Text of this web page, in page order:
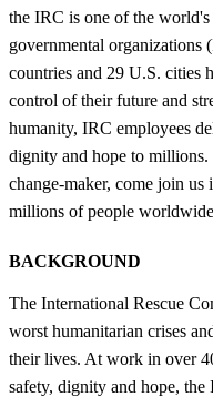
the IRC is one of the
governmental
countries and 29 U.S. cities
control of their future and
humanity, IRC employees
dignity and hope to
change-maker, come join
millions of people
BACKGROUND
The International Rescue
worst humanitarian crises
their lives. At work in over
safety, dignity and hope,